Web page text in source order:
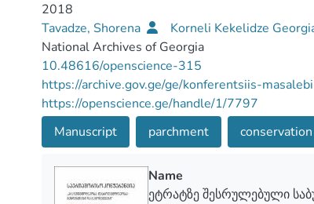
2018
Tavadze, Shorena
Korneli Kekelidze
National Archives of Georgia
10.48616/openscience-315
https://archive.gov.ge/ge/konferentsiis-
https://openscience.ge/handle/1/7797
Manuscript parchment
conservation
Name
ეტრატზე შესრულებული